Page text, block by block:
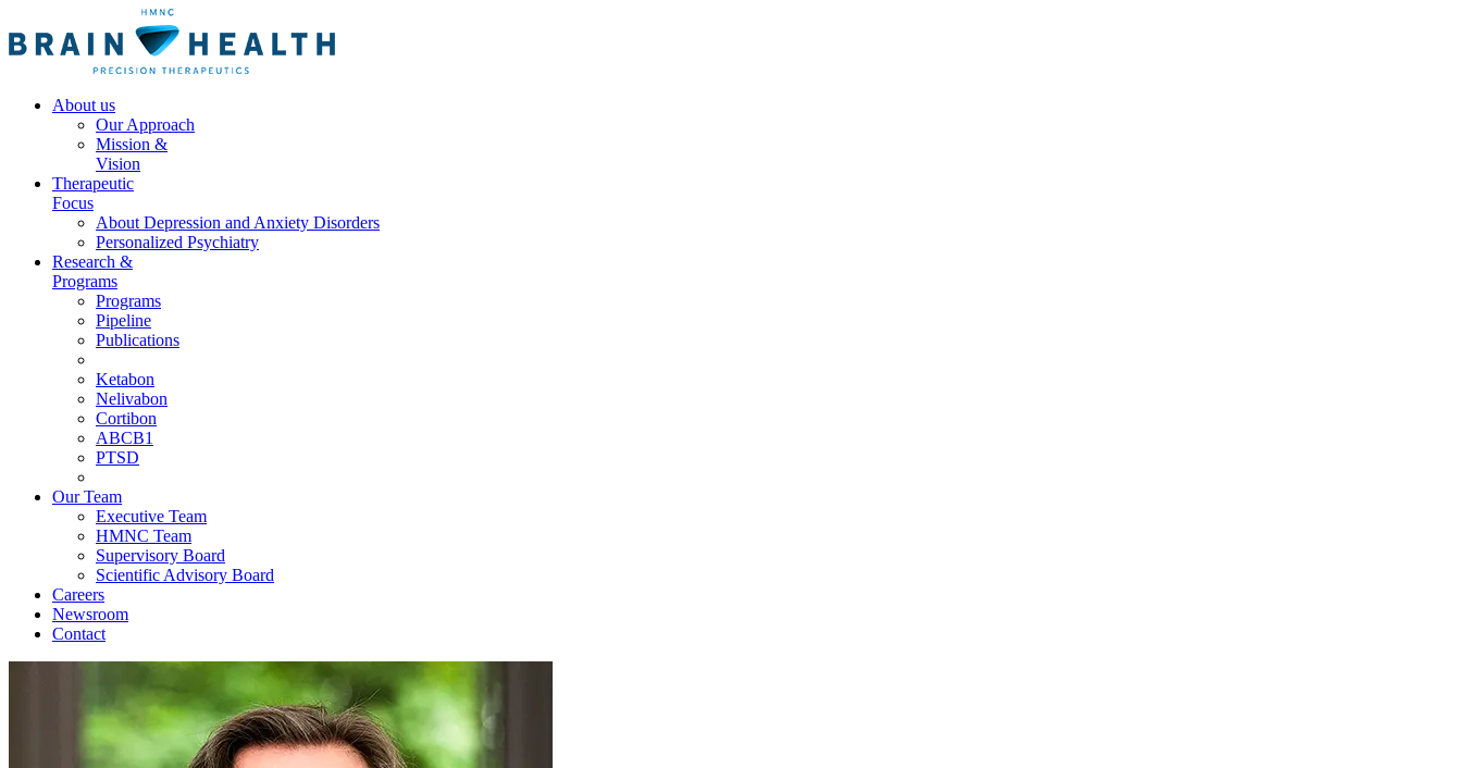
About us
Our Approach
Mission &
Vision
Therapeutic
Focus
About Depression and Anxiety Disorders
Personalized Psychiatry
Research &
Programs
Programs
Pipeline
Publications
Ketabon
Nelivabon
Cortibon
ABCB1
PTSD
Our Team
Executive Team
HMNC Team
Supervisory Board
Scientific Advisory Board
Careers
Newsroom
Contact